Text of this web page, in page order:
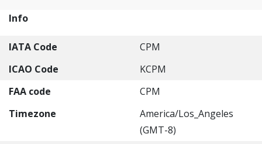
Info
IATA Code
CPM
ICAO Code
KCPM
FAA code
CPM
Timezone
America/Los_Angeles
(GMT-8)